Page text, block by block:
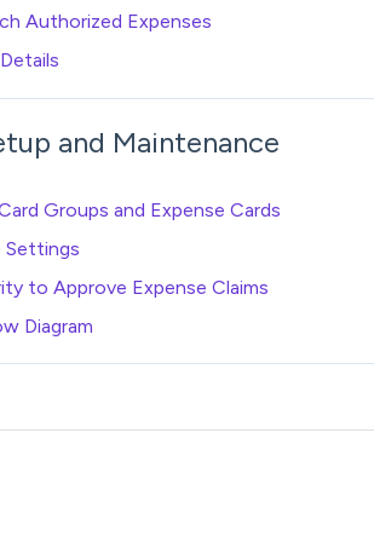
Authorized Expenses
and Maintenance
Groups and Expense Cards
Settings
to Approve Expense Claims
Diagram